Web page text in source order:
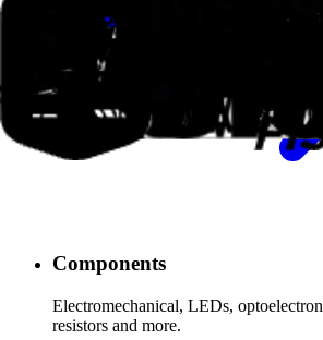
Components
Electromechanical, LEDs,
resistors and more.